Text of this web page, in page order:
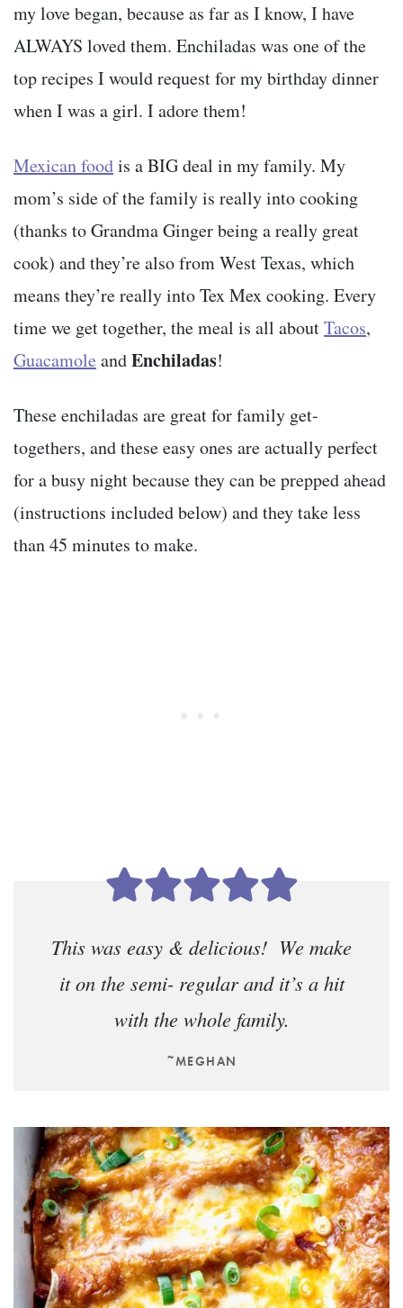
my love began, because as far as I know, I have
ALWAYS loved them. Enchiladas was one of the
top recipes I would request for my birthday dinner
when I was a girl. I adore them!
Mexican foodis a BIG deal in my family. My
mom’s side of the family is really into cooking
(thanks to Grandma Ginger being a really great
cook) and they’re also from West Texas, which
means they’re really into Tex Mex cooking. Every
time we get together, the meal is all aboutTacos,
Guacamole andEnchiladas!
These enchiladas are great for family get-
togethers, and these easy ones are actually perfect
for a busy night because they can be prepped ahead
(instructions included below) and they take less
than 45 minutes to make.
This was easy & delicious! We make
it on the semi- regular and it’s a hit
with the whole family.
~MEGHAN